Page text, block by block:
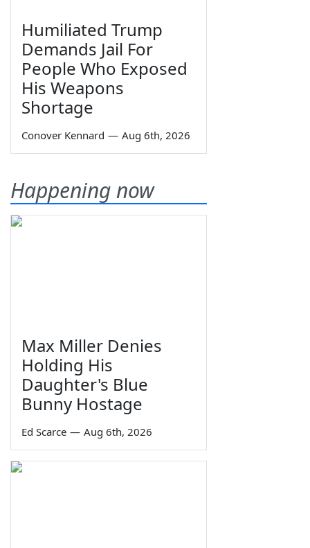
Humiliated Trump
Demands Jail For
People Who Exposed
His Weapons
Shortage
Conover Kennard — Aug 6th, 2026
Happening now
Max Miller Denies
Holding His
Daughter's Blue
Bunny Hostage
Ed Scarce — Aug 6th, 2026